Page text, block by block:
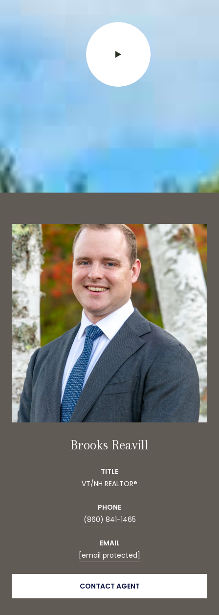
Brooks Reavill
TITLE
VT/NH REALTOR®
PHONE
(860) 841-1465
EMAIL
[email protected]
CONTACT AGENT